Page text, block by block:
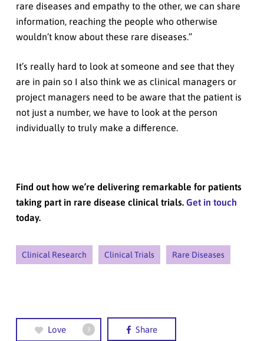
rare diseases and empathy to the other, we can share
information, reaching the people who otherwise
wouldn’t know about these rare diseases.”
It’s really hard to look at someone and see that they
are in pain so I also think we as clinical managers or
project managers need to be aware that the patient is
not just a number, we have to look at the person
individually to truly make a difference.
Find out how we’re delivering remarkable for patients
taking part in rare disease clinical trials. Get in touch
today.
Clinical Research Clinical Trials Rare Diseases
Love 3 Share